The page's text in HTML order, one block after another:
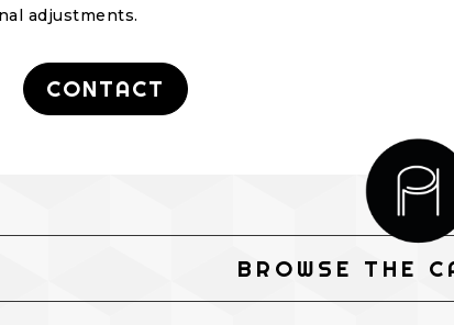
adjustments.
CONTACT
BROWSE THE